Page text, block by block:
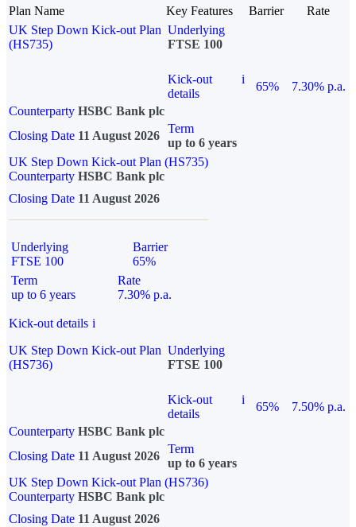
Plan Name Key Features Barrier
Rate
UK Step Down Kick-out Plan
(HS735)
Underlying
FTSE 100
Kick-out
details
i
65%
7.30% p.a.
Counterparty HSBC Bank plc
Closing Date 11 August 2026
Term
up to 6 years
UK Step Down Kick-out Plan (HS735)
Counterparty HSBC Bank plc
Closing Date 11 August 2026
Underlying
FTSE 100
Barrier
65%
Term
up to 6 years
Rate
7.30% p.a.
Kick-out details i
UK Step Down Kick-out Plan
(HS736)
Underlying
FTSE 100
Kick-out
details
i
65%
7.50% p.a.
Counterparty HSBC Bank plc
Closing Date 11 August 2026
Term
up to 6 years
UK Step Down Kick-out Plan (HS736)
Counterparty HSBC Bank plc
Closing Date 11 August 2026